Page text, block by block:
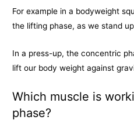
For example in a bodyweight
the lifting phase, as we stand
In a press-up, the concentric
lift our body weight against
Which muscle is
phase?